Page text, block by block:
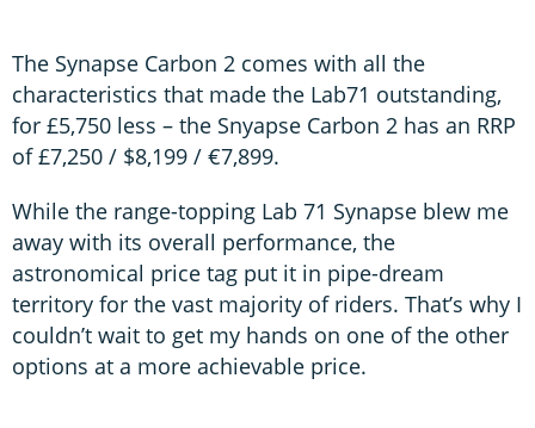
The Synapse Carbon 2 comes with all the
characteristics that made the Lab71 outstanding,
for £5,750 less – the Snyapse Carbon 2 has an RRP
of £7,250 / $8,199 / €7,899.
While the range-topping Lab 71 Synapse blew me
away with its overall performance, the
astronomical price tag put it in pipe-dream
territory for the vast majority of riders. That’s why I
couldn’t wait to get my hands on one of the other
options at a more achievable price.